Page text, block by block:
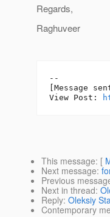
Regards,
Raghuveer
--
[Message
View Post:
This message: [
Next message:
Previous
Next in thread:
Reply: Oleksiy
Contemporary